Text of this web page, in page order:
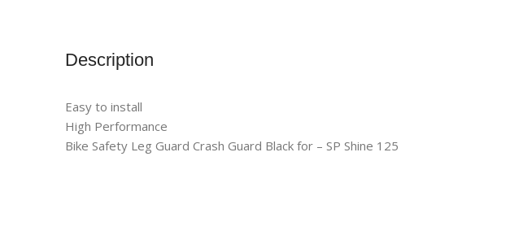
Description
Easy to install
High Performance
Bike Safety Leg Guard Crash Guard Black for – SP Shine 125